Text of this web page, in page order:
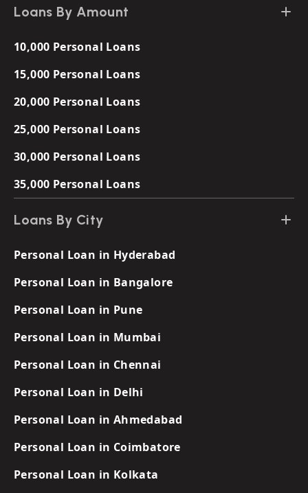
Loans By Amount
10,000 Personal Loans
15,000 Personal Loans
20,000 Personal Loans
25,000 Personal Loans
30,000 Personal Loans
35,000 Personal Loans
Loans By City
Personal Loan in Hyderabad
Personal Loan in Bangalore
Personal Loan in Pune
Personal Loan in Mumbai
Personal Loan in Chennai
Personal Loan in Delhi
Personal Loan in Ahmedabad
Personal Loan in Coimbatore
Personal Loan in Kolkata